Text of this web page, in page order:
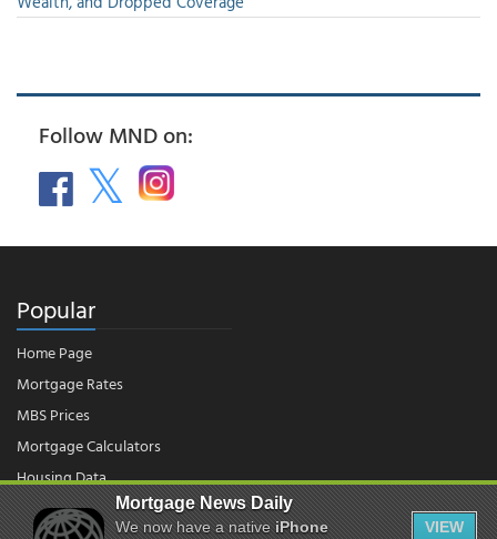
Follow MND on:
Popular
Home Page
Mortgage Rates
MBS Prices
Mortgage Calculators
Housing Data
Mortgage News Daily
We now have a nativeiPhone VIEW